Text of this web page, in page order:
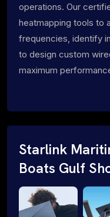
operations. Our
heatmapping tools to
frequencies, identify
to design custom
maximum
Starlink
Boats Gulf